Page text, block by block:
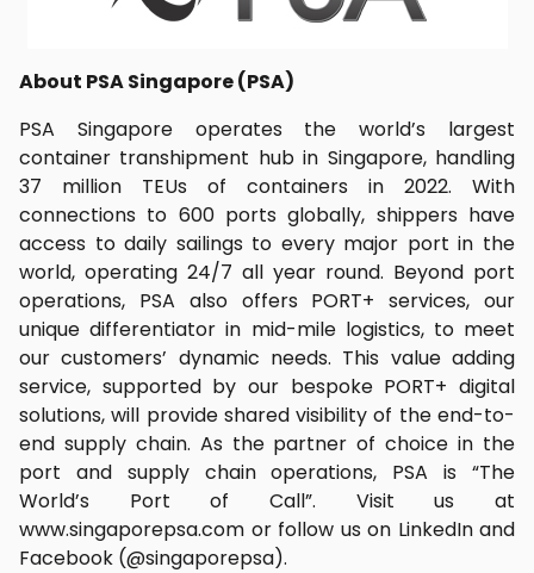
About PSA Singapore (PSA)
PSA Singapore operates the world’s largest
container transhipment hub in Singapore, handling
37 million TEUs of containers in 2022. With
connections to 600 ports globally, shippers have
access to daily sailings to every major port in the
world, operating 24/7 all year round. Beyond port
operations, PSA also offers PORT+ services, our
unique differentiator in mid-mile logistics, to meet
our customers’ dynamic needs. This value adding
service, supported by our bespoke PORT+ digital
solutions, will provide shared visibility of the end-to-
end supply chain. As the partner of choice in the
port and supply chain operations, PSA is “The
World’s Port of Call”. Visit us at
www.singaporepsa.com or follow us on LinkedIn and
Facebook (@singaporepsa).